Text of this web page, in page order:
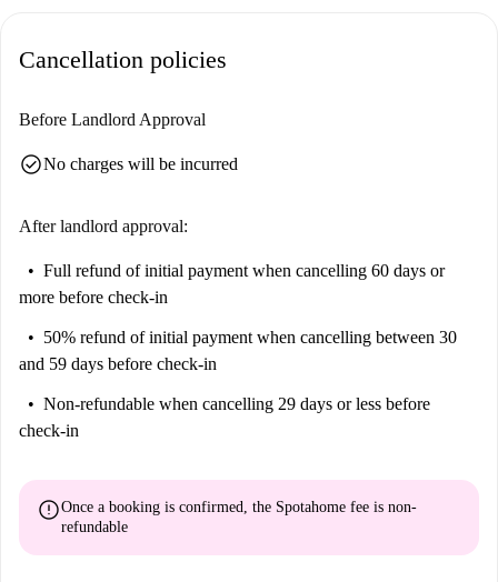
Cancellation policies
Before Landlord Approval
check_circleNo charges will be incurred
After landlord approval:
Full refund of initial payment when cancelling 60 days or
more before check-in
50% refund of initial payment when cancelling between 30
and 59 days before check-in
Non-refundable when cancelling 29 days or less before
check-in
errorOnce a booking is confirmed, the Spotahome fee is non-
refundable